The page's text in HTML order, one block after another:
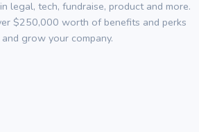
legal, tech, fundraise, product and more.
$250,000 worth of benefits and perks
grow your company.